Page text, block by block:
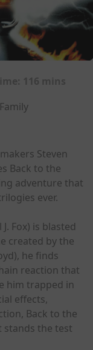
Steven
Back to the
adventure that
ever.
Fox) is blasted
created by the
he finds
reaction that
him trapped in
effects,
Back to the
stands the test